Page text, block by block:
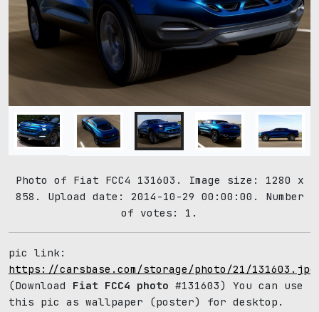
Photo of Fiat FCC4 131603. Image size: 1280 x
858. Upload date: 2014-10-29 00:00:00. Number
of votes: 1.
pic link:
https://carsbase.com/storage/photo/21/131603.jpg
(Download Fiat FCC4 photo #131603) You can use
this pic as wallpaper (poster) for desktop.